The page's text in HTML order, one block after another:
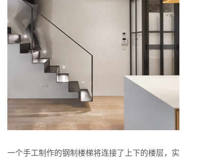
一个手工制作的钢制楼梯将连接了上下的楼层，实